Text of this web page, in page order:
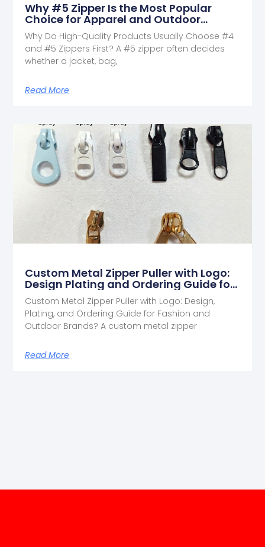
Why #5 Zipper Is the Most Popular
Choice for Apparel and Outdoor
Products
Why Do High-Quality Products Usually Choose #4
and #5 Zippers First? A #5 zipper often decides
whether a jacket, bag,
Read More
Custom Metal Zipper Puller with Logo:
Design Plating and Ordering Guide for
Fashion and Outdoor Brands
Custom Metal Zipper Puller with Logo: Design,
Plating, and Ordering Guide for Fashion and
Outdoor Brands? A custom metal zipper
Read More